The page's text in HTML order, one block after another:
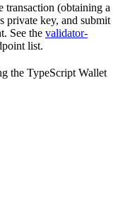
transaction (obtaining a
private key, and submit
See the validator-
list.
the TypeScript Wallet